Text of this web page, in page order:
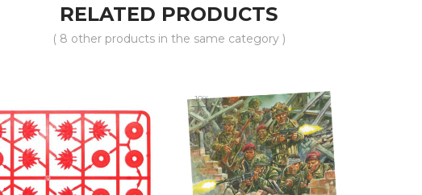
RELATED PRODUCTS
( 8 other products in the same category )
-10%